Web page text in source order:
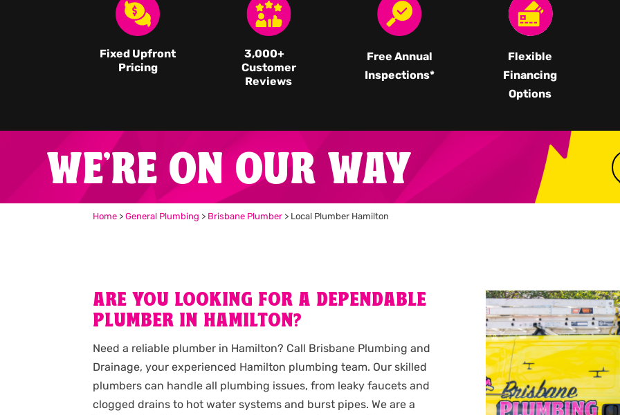
Fixed Upfront
Pricing
3,000+
Customer
Reviews
Free Annual
Inspections*
Flexible
Financing
Options
WE'RE ON OUR WAY
Home >General Plumbing > Brisbane Plumber > Local Plumber Hamilton
ARE YOU LOOKING FOR A DEPENDABLE
PLUMBER IN HAMILTON?
Need a reliable plumber in Hamilton? Call Brisbane Plumbing and
Drainage, your experienced Hamilton plumbing team. Our skilled
plumbers can handle all plumbing issues, from leaky faucets and
clogged drains to hot water systems and burst pipes. We are a